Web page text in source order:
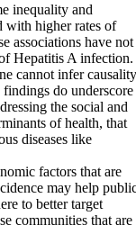
inequality and
with higher rates of
associations have not
Hepatitis A infection.
cannot infer causality
do underscore
the social and
of health, that
diseases like
factors that are
may help
to better target
communities that are